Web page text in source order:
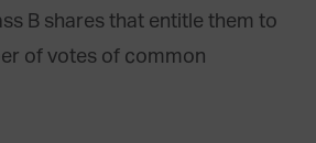
B shares that entitle them to
of votes of common